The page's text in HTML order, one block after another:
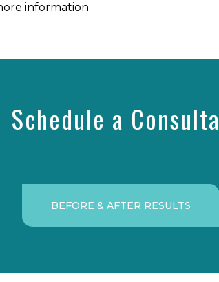
information
Schedule a
BEFORE & AFTER RESULTS